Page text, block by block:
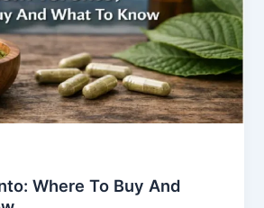
Where To Buy And